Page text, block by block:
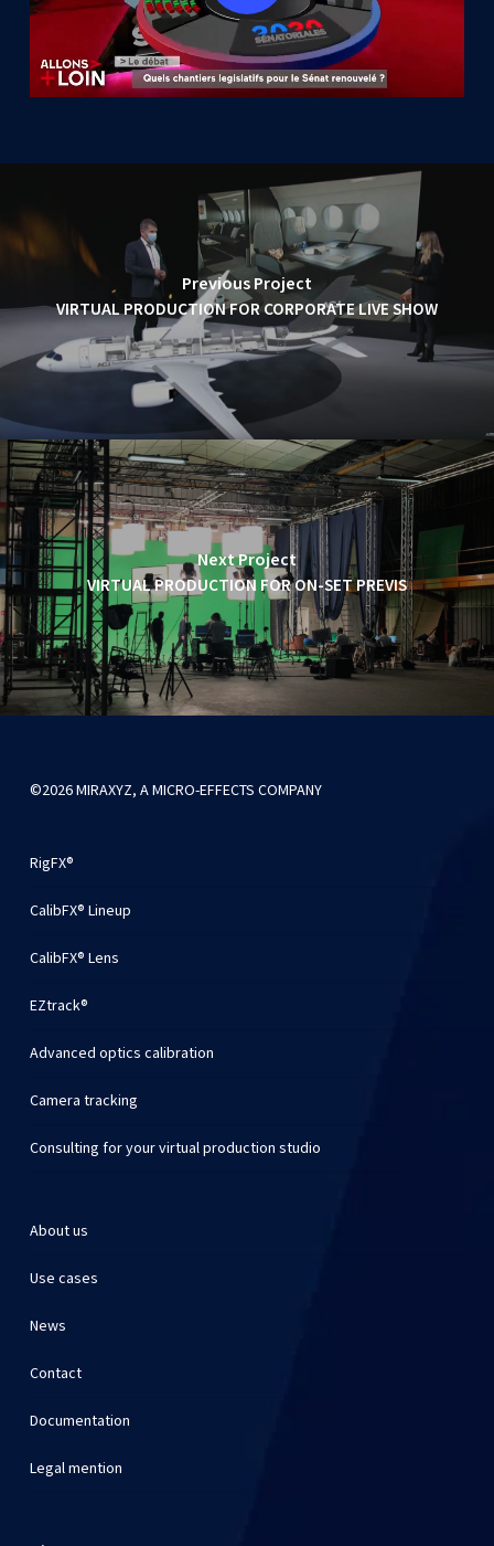
Previous Project
VIRTUAL PRODUCTION FOR CORPORATE LIVE SHOW
Next Project
VIRTUAL PRODUCTION FOR ON-SET PREVIS
©2026 MIRAXYZ, A MICRO-EFFECTS COMPANY
RigFX®
CalibFX® Lineup
CalibFX® Lens
EZtrack®
Advanced optics calibration
Camera tracking
Consulting for your virtual production studio
About us
Use cases
News
Contact
Documentation
Legal mention